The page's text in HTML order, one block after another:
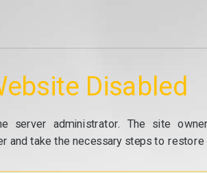
Disabled
server administrator. The site
and take the necessary steps to